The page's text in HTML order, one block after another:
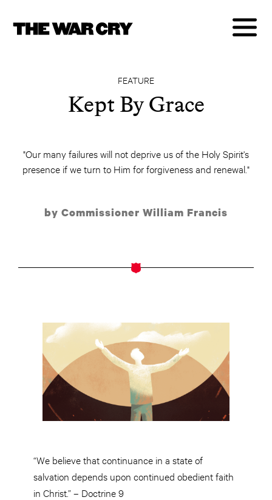
FEATURE
Kept By Grace
"Our many failures will not deprive us of the Holy Spirit's
presence if we turn to Him for forgiveness and renewal."
by Commissioner William Francis
“We believe that continuance in a state of
salvation depends upon continued obedient faith
in Christ.” – Doctrine 9